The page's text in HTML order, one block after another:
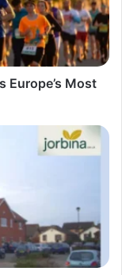
Europe’s Most